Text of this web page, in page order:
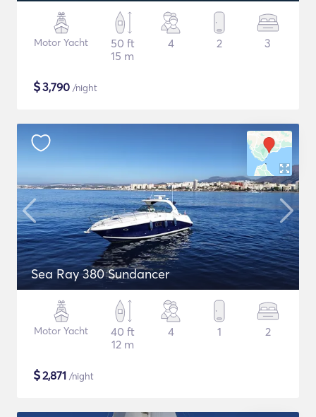
Motor Yacht
50 ft
15 m
4 2 3
$3,790 /night
Sea Ray 380 Sundancer
Motor Yacht
40 ft
12 m
4 1 2
$2,871 /night